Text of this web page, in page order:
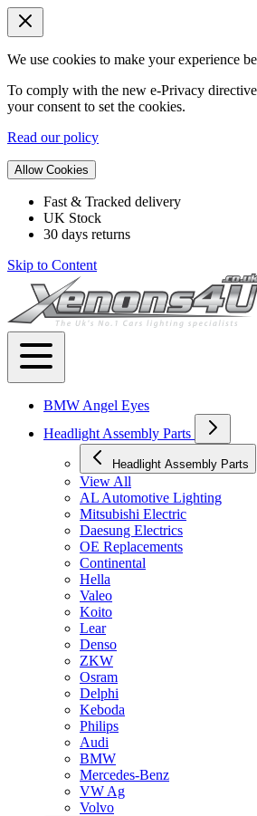
We use cookies to make your experience
To comply with the new e-Privacy
your consent to set the cookies.
Read our policy
Allow Cookies
Fast & Tracked delivery
UK Stock
30 days returns
Skip to Content
BMW Angel Eyes
Headlight Assembly Parts
Headlight Assembly Parts
View All
AL Automotive Lighting
Mitsubishi Electric
Daesung Electrics
OE Replacements
Continental
Hella
Valeo
Koito
Lear
Denso
ZKW
Osram
Delphi
Keboda
Philips
Audi
BMW
Mercedes-Benz
VW Ag
Volvo